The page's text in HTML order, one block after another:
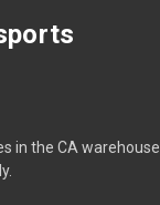
in the CA warehouse.